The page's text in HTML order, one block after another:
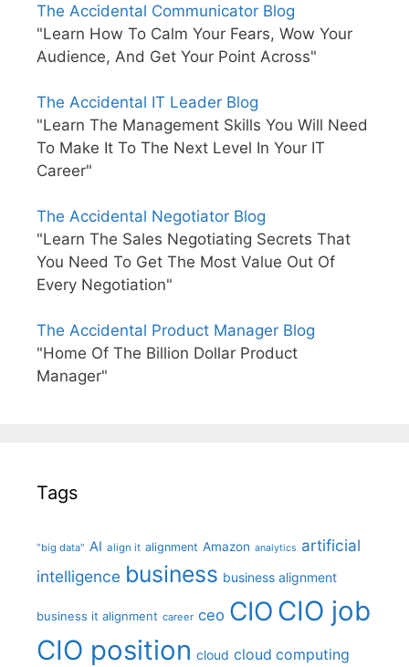
The Accidental Communicator Blog
"Learn How To Calm Your Fears, Wow Your
Audience, And Get Your Point Across"
The Accidental IT Leader Blog
"Learn The Management Skills You Will Need
To Make It To The Next Level In Your IT
Career"
The Accidental Negotiator Blog
"Learn The Sales Negotiating Secrets That
You Need To Get The Most Value Out Of
Every Negotiation"
The Accidental Product Manager Blog
"Home Of The Billion Dollar Product
Manager"
Tags
"big data" AI align it alignment Amazon analytics artificial
intelligence business business alignment
business it alignment career ceo CIO CIO job
CIO position cloud cloud computing